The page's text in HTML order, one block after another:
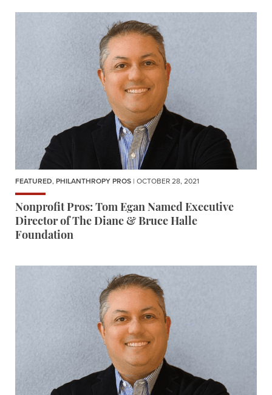
FEATURED, PHILANTHROPY PROS | OCTOBER 28, 2021
Nonprofit Pros: Tom Egan Named Executive
Director of The Diane & Bruce Halle
Foundation